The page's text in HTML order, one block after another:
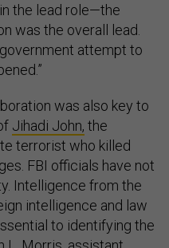
the lead role—the
was the overall lead.
attempt to
was also key to
Jihadi John, the
terrorist who killed
FBI officials have not
Intelligence from the
intelligence and law
to identifying the